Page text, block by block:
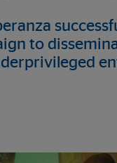
to